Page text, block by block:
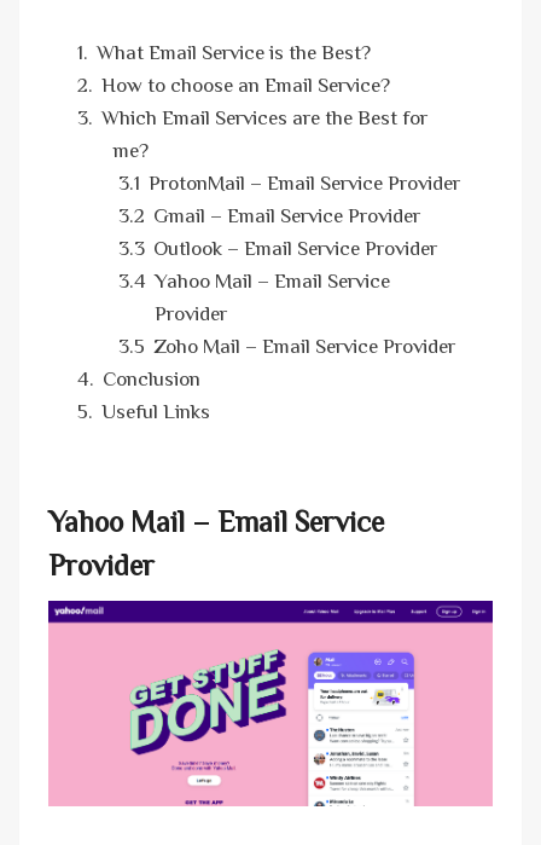
What Email Service is the Best?
How to choose an Email Service?
Which Email Services are the Best for
me?
ProtonMail – Email Service Provider
Gmail – Email Service Provider
Outlook – Email Service Provider
Yahoo Mail – Email Service
Provider
Zoho Mail – Email Service Provider
Conclusion
Useful Links
Yahoo Mail – Email Service
Provider